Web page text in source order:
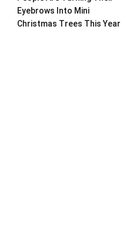
Eyebrows Into Mini
Christmas Trees This Year